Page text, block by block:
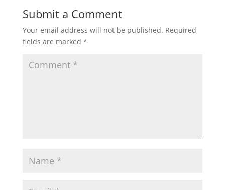
Submit a Comment
Your email address will not be published. Required
fields are marked *